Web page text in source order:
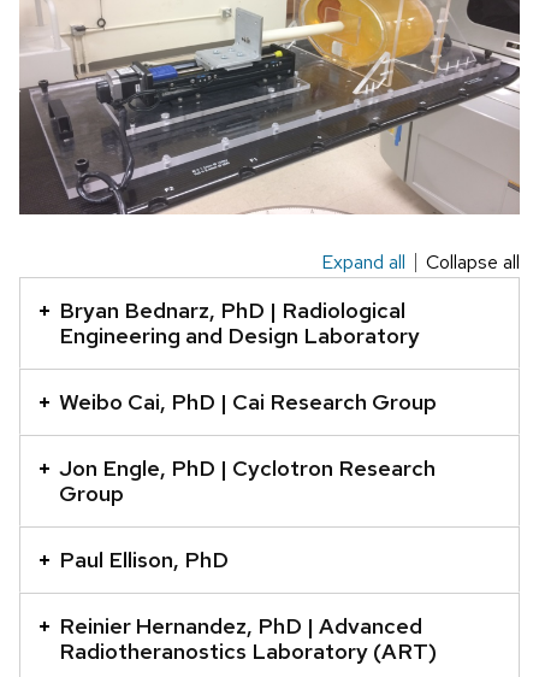
accordion
element
with
series
of
buttons
that
open
Expand all Collapse all
Bryan Bednarz, PhD | Radiological
Engineering and Design Laboratory
Weibo Cai, PhD | Cai Research Group
Jon Engle, PhD | Cyclotron Research
Group
Paul Ellison, PhD
Reinier Hernandez, PhD | Advanced
Radiotheranostics Laboratory (ART)